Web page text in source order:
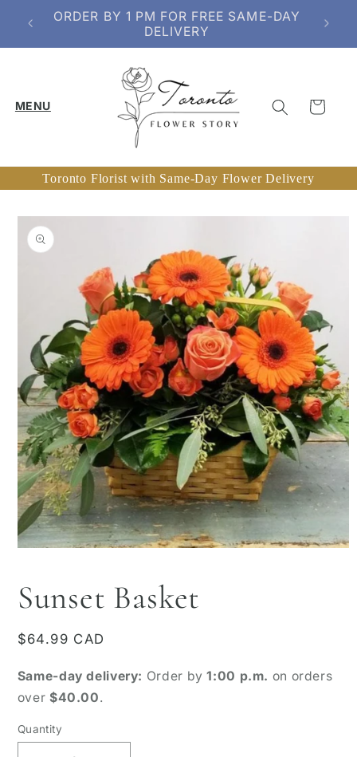
Skip to
content
SERVING TORONTO & SELECT GTA
AREAS
Cart
Toronto Florist with Same-Day Flower Delivery
Skip to
product
information
in
modal
Sunset Basket
Regular
$64.99 CAD
Same-day delivery: Order by1:00 p.m. on orders
over $40.00.
Quantity